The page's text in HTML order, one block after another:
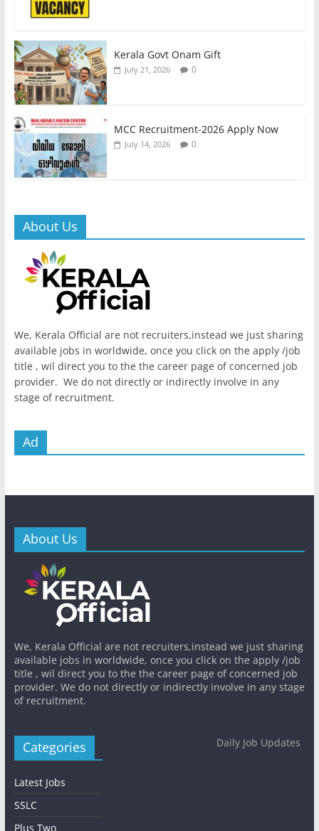
Kerala Govt Onam Gift
July 21, 2026 0
MCC Recruitment-2026 Apply Now
July 14, 2026 0
About Us
We, Kerala Official are not recruiters,instead we just sharing
available jobs in worldwide, once you click on the apply /job
title , wil direct you to the the career page of concerned job
provider. We do not directly or indirectly involve in any
stage of recruitment.
Ad
About Us
We, Kerala Official are not recruiters,instead we just sharing
available jobs in worldwide, once you click on the apply /job
title , wil direct you to the the career page of concerned job
provider. We do not directly or indirectly involve in any stage
of recruitment.
Categories
Latest Jobs
SSLC
Plus Two
Daily Job Updates